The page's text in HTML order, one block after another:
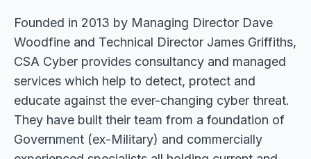
Founded in 2013 by Managing Director Dave
Woodfine and Technical Director James Griffiths,
CSA Cyber provides consultancy and managed
services which help to detect, protect and
educate against the ever-changing cyber threat.
They have built their team from a foundation of
Government (ex-Military) and commercially